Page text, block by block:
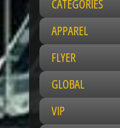
CATEGORIES
APPAREL
FLYER
GLOBAL
VIP